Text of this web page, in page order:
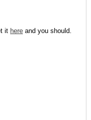
it here and you should.